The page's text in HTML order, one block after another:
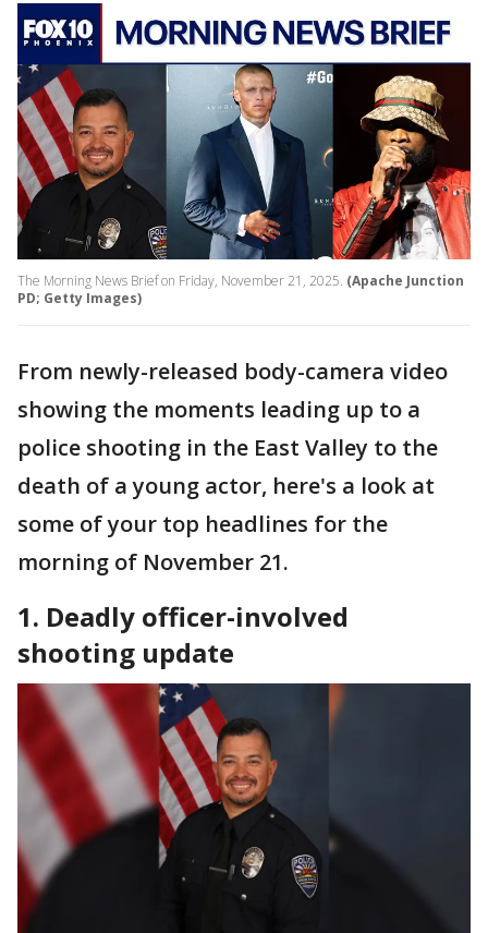
The Morning News Brief on Friday, November 21, 2025. (Apache Junction
PD; Getty Images)
From newly-released body-camera video
showing the moments leading up to a
police shooting in the East Valley to the
death of a young actor, here's a look at
some of your top headlines for the
morning of November 21.
1. Deadly officer-involved
shooting update